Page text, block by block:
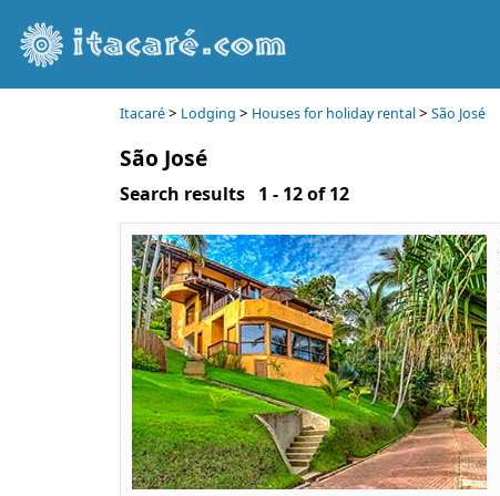
Itacaré> Lodging > Houses for holiday rental> São José
São José
Search results 1 - 12 of 12